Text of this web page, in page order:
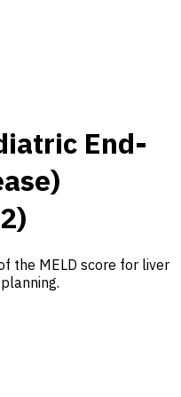
End-
the MELD score for liver